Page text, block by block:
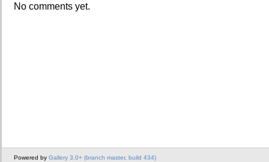
No comments yet.
Powered by Gallery 3.0+ (branch master, build 434)